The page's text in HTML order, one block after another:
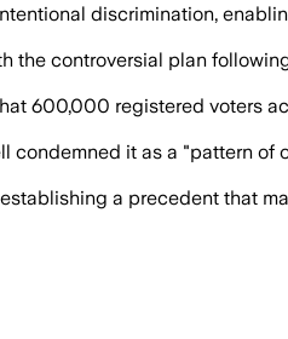
discrimination,
controversial plan
600,000 registered voters
it as a "pattern of
a precedent that